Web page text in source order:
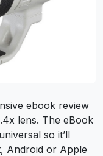
ebook review
lens. The eBook
so it’ll
Android or Apple